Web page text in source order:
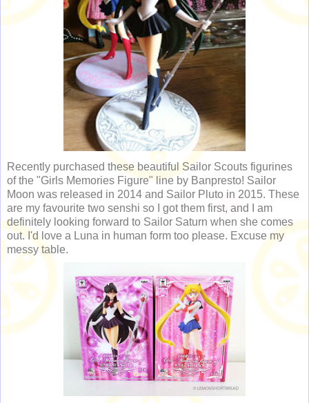
Recently purchased these beautiful Sailor Scouts figurines
of the "Girls Memories Figure" line by Banpresto! Sailor
Moon was released in 2014 and Sailor Pluto in 2015. These
are my favourite two senshi so I got them first, and I am
definitely looking forward to Sailor Saturn when she comes
out. I'd love a Luna in human form too please. Excuse my
messy table.